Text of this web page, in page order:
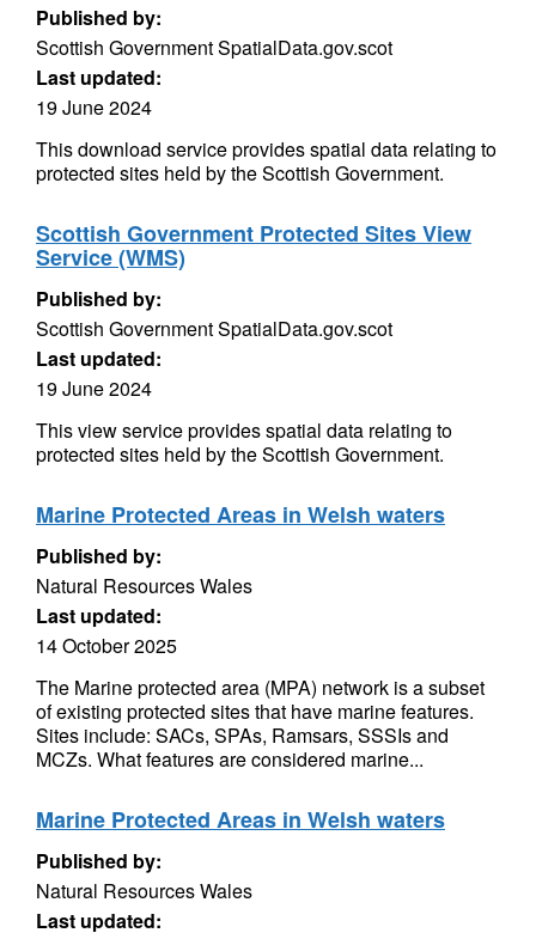
Published by:
Scottish Government SpatialData.gov.scot
Last updated:
19 June 2024
This download service provides spatial data relating to
protected sites held by the Scottish Government.
Scottish Government Protected Sites View
Service (WMS)
Published by:
Scottish Government SpatialData.gov.scot
Last updated:
19 June 2024
This view service provides spatial data relating to
protected sites held by the Scottish Government.
Marine Protected Areas in Welsh waters
Published by:
Natural Resources Wales
Last updated:
14 October 2025
The Marine protected area (MPA) network is a subset
of existing protected sites that have marine features.
Sites include: SACs, SPAs, Ramsars, SSSIs and
MCZs. What features are considered marine...
Marine Protected Areas in Welsh waters
Published by:
Natural Resources Wales
Last updated: